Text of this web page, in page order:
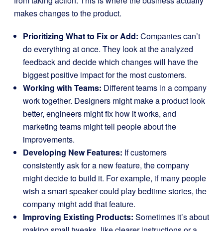
makes changes to the product.
Prioritizing What to Fix or Add: Companies can’t
do everything at once. They look at the analyzed
feedback and decide which changes will have the
biggest positive impact for the most customers.
Working with Teams: Different teams in a company
work together. Designers might make a product look
better, engineers might fix how it works, and
marketing teams might tell people about the
improvements.
Developing New Features: If customers
consistently ask for a new feature, the company
might decide to build it. For example, if many people
wish a smart speaker could play bedtime stories, the
company might add that feature.
Improving Existing Products: Sometimes it’s about